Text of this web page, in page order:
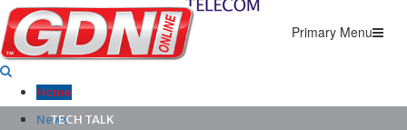
Primary Menu
Home
News
TECH TALK